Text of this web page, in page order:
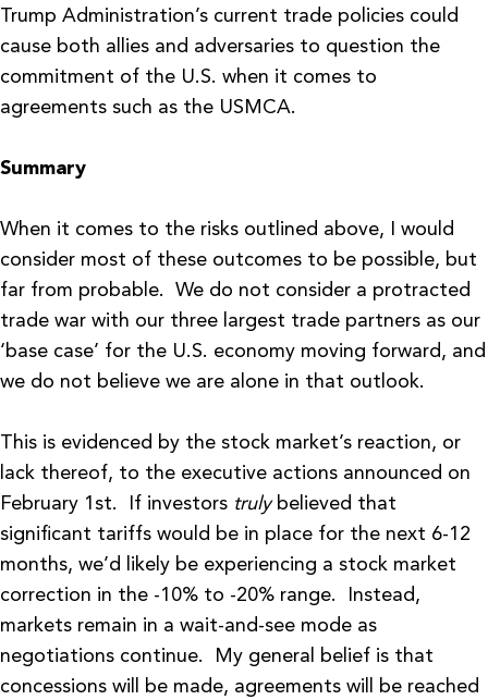
Trump Administration’s current trade policies could
cause both allies and adversaries to question the
commitment of the U.S. when it comes to
agreements such as the USMCA.
Summary
When it comes to the risks outlined above, I would
consider most of these outcomes to be possible, but
far from probable. We do not consider a protracted
trade war with our three largest trade partners as our
‘base case’ for the U.S. economy moving forward, and
we do not believe we are alone in that outlook.
This is evidenced by the stock market’s reaction, or
lack thereof, to the executive actions announced on
February 1st. If investors truly believed that
significant tariffs would be in place for the next 6-12
months, we’d likely be experiencing a stock market
correction in the -10% to -20% range. Instead,
markets remain in a wait-and-see mode as
negotiations continue. My general belief is that
concessions will be made, agreements will be reached